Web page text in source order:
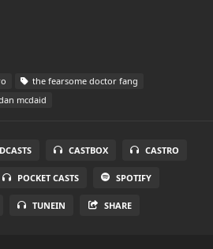
the fearsome doctor fang
mcdaid
CASTBOX CASTRO
POCKET CASTS SPOTIFY
TUNEIN SHARE